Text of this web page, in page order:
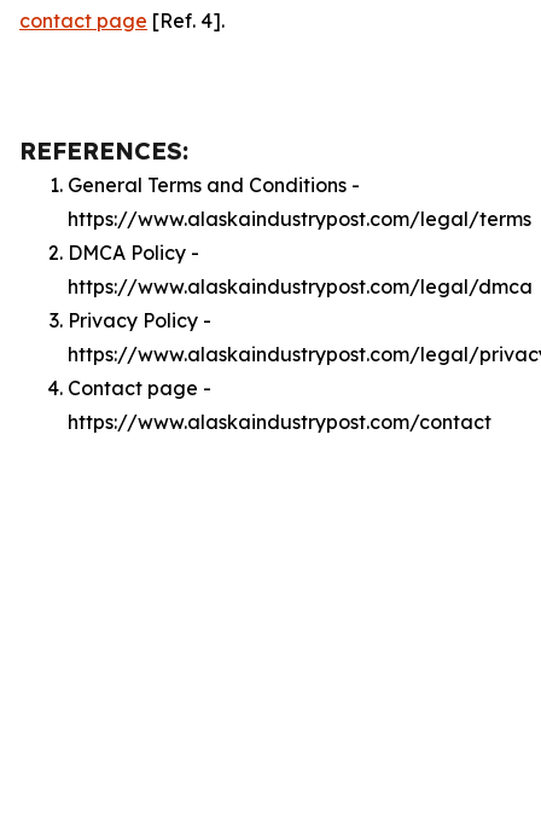
contact page [Ref. 4].
REFERENCES:
General Terms and Conditions -
https://www.alaskaindustrypost.com/legal/terms
DMCA Policy -
https://www.alaskaindustrypost.com/legal/dmca
Privacy Policy -
https://www.alaskaindustrypost.com/legal/
Contact page -
https://www.alaskaindustrypost.com/contact